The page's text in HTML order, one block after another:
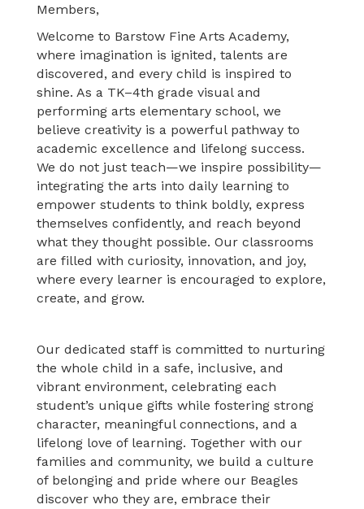
Members,
Welcome to Barstow Fine Arts Academy,
where imagination is ignited, talents are
discovered, and every child is inspired to
shine. As a TK–4th grade visual and
performing arts elementary school, we
believe creativity is a powerful pathway to
academic excellence and lifelong success.
We do not just teach—we inspire possibility—
integrating the arts into daily learning to
empower students to think boldly, express
themselves confidently, and reach beyond
what they thought possible. Our classrooms
are filled with curiosity, innovation, and joy,
where every learner is encouraged to explore,
create, and grow.
Our dedicated staff is committed to nurturing
the whole child in a safe, inclusive, and
vibrant environment, celebrating each
student’s unique gifts while fostering strong
character, meaningful connections, and a
lifelong love of learning. Together with our
families and community, we build a culture
of belonging and pride where our Beagles
discover who they are, embrace their